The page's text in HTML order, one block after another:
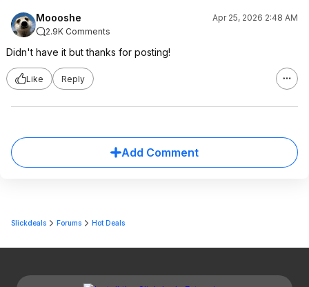
Moooshe
Apr 25, 2026 2:48 AM
2.9K Comments
Didn't have it but thanks for posting!
Like Reply
Add Comment
Slickdeals Forums Hot Deals